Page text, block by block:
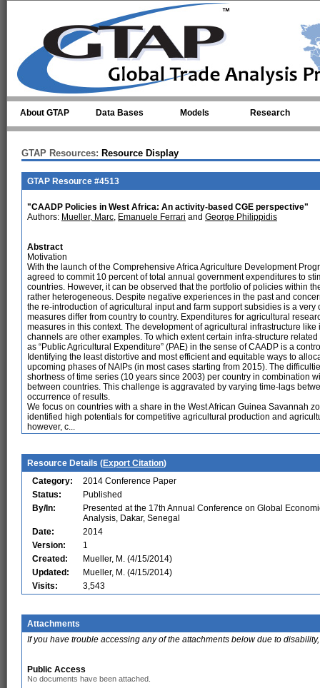
About GTAP Data Bases Models Research
GTAP Resources: Resource Display
GTAP Resource #4513
"CAADP Policies in West Africa: An activity-based CGE perspective"
Authors: Mueller, Marc, Emanuele Ferrari and George Philippidis
Abstract
Motivation
With the launch of the Comprehensive Africa Agriculture Development
agreed to commit 10 percent of total annual government expenditures to
countries. However, it can be observed that the portfolio of policies within
rather heterogeneous. Despite negative experiences in the past and
the re-introduction of agricultural input and farm support subsidies is a
measures differ from country to country. Expenditures for agricultural
measures in this context. The development of agricultural infrastructure
channels are other examples. To which extent certain infra-structure
as “Public Agricultural Expenditure” (PAE) in the sense of CAADP is a
Identifying the least distortive and most efficient and equitable ways to
upcoming phases of NAIPs (in most cases starting from 2015). The
shortness of time series (10 years since 2003) per country in combination
between countries. This challenge is aggravated by varying time-lags
occurrence of results.
We focus on countries with a share in the West African Guinea Savannah
identified high potentials for competitive agricultural production and
however, c...
Resource Details (Export Citation)
Category:
2014 Conference Paper
Status:
Published
By/In:
Presented at the 17th Annual Conference on Global
Analysis, Dakar, Senegal
Date:
2014
Version:
1
Created:
Mueller, M. (4/15/2014)
Updated:
Mueller, M. (4/15/2014)
Visits:
3,543
Attachments
If you have trouble accessing any of the attachments below due to
Public Access
No documents have been attached.